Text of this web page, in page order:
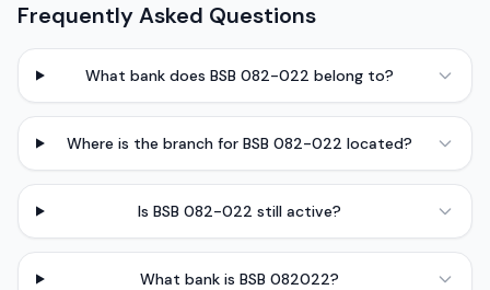
Frequently Asked Questions
What bank does BSB 082-022 belong to?
Where is the branch for BSB 082-022 located?
Is BSB 082-022 still active?
What bank is BSB 082022?